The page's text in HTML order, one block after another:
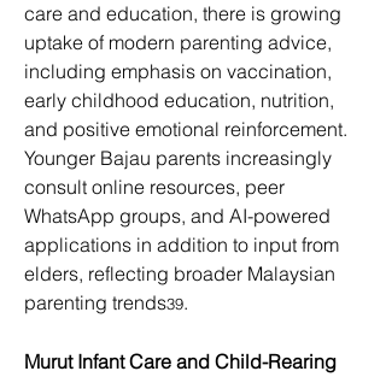
care and education, there is growing
uptake of modern parenting advice,
including emphasis on vaccination,
early childhood education, nutrition,
and positive emotional reinforcement.
Younger Bajau parents increasingly
consult online resources, peer
WhatsApp groups, and AI-powered
applications in addition to input from
elders, reflecting broader Malaysian
parenting trends39.
Murut Infant Care and Child-Rearing